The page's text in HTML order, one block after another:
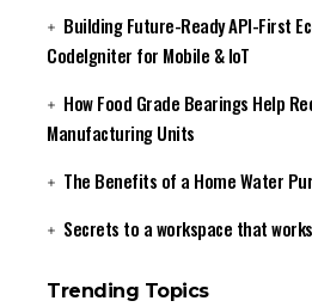
Building Future-Ready API-First
CodeIgniter for Mobile & IoT
How Food Grade Bearings Help
Manufacturing Units
The Benefits of a Home Water
Secrets to a workspace that
Trending Topics